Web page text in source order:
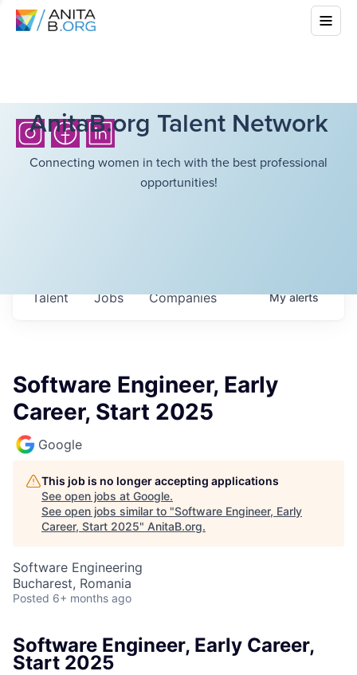
AnitaB.org Talent Network
Connecting women in tech with the best professional
opportunities!
Jobs Companies
Talent Myalerts
Software Engineer, Early
Career, Start 2025
Google
This job is no longer accepting applications
See open jobs at Google.
See open jobs similar to "Software Engineer, Early
Career, Start 2025" AnitaB.org.
Software Engineering
Bucharest, Romania
Posted 6+ months ago
Software Engineer, Early Career,
Start 2025